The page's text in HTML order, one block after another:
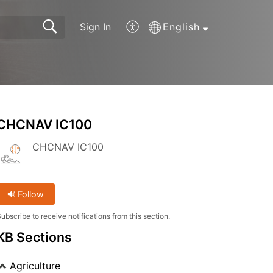
Sign In English
IC100
CHCNAV IC100
Follow
to receive notifications from this section.
Sections
Agriculture